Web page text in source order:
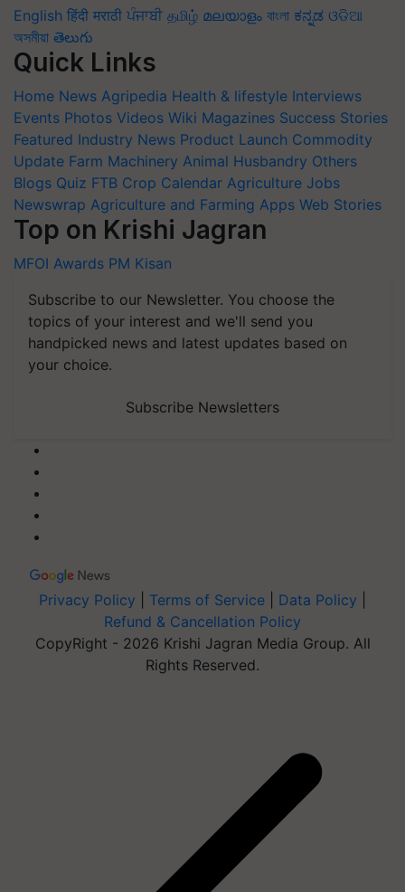
English हिंदी मराठी ਪੰਜਾਬੀ தமிழ் മലയാളം বাংলা ಕನ್ನಡ ଓଡିଆ
অসমীয়া తెలుగు
Quick Links
Home News Agripedia Health & lifestyle Interviews
Events Photos Videos Wiki Magazines Success Stories
Featured Industry News Product Launch Commodity
Update Farm Machinery Animal Husbandry Others
Blogs Quiz FTB Crop Calendar Agriculture Jobs
Newswrap Agriculture and Farming Apps Web Stories
Top on Krishi Jagran
MFOI Awards PM Kisan
Subscribe to our Newsletter. You choose the
topics of your interest and we'll send you
handpicked news and latest updates based on
your choice.
Subscribe Newsletters
Privacy Policy Terms of Service Data Policy
Refund & Cancellation Policy
CopyRight - 2026 Krishi Jagran Media Group. All
Rights Reserved.